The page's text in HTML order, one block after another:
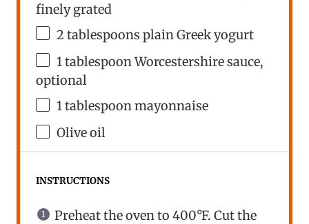
finely grated
2 tablespoons plain Greek yogurt
1 tablespoonWorcestershire sauce,
optional
1 tablespoonmayonnaise
Olive oil
INSTRUCTIONS
Preheat the oven to 400°F. Cut the